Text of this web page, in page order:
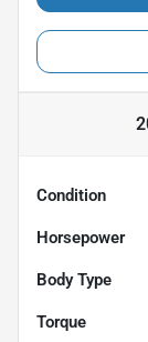
Condition
Horsepower
Body Type
Torque